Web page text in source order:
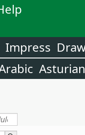
Impress
Asturian